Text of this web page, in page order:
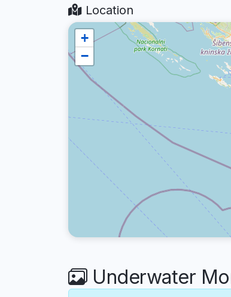
Location
+
−
Underwater